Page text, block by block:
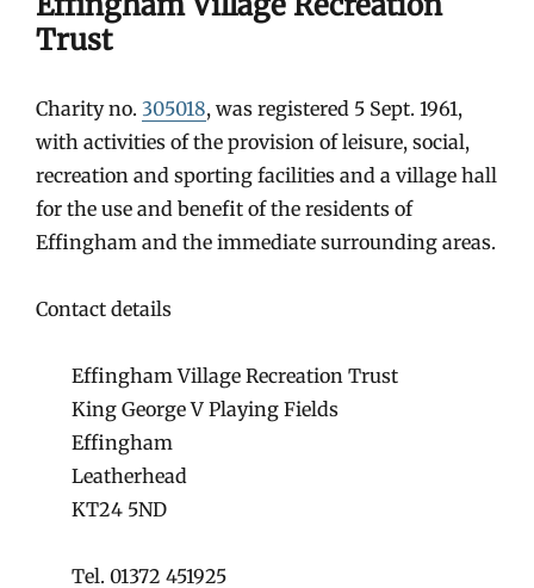
Trust
Charity no. 305018, was registered 5 Sept. 1961,
with activities of the provision of leisure, social,
recreation and sporting facilities and a village hall
for the use and benefit of the residents of
Effingham and the immediate surrounding areas.
Contact details
Effingham Village Recreation Trust
King George V Playing Fields
Effingham
Leatherhead
KT24 5ND
Tel. 01372 451925